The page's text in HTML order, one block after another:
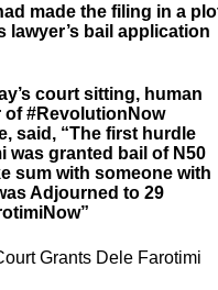
made the filing in a
bail application
court sitting, human
#RevolutionNow
said, “The first hurdle
was granted bail of N50
sum with someone with
Adjourned to 29